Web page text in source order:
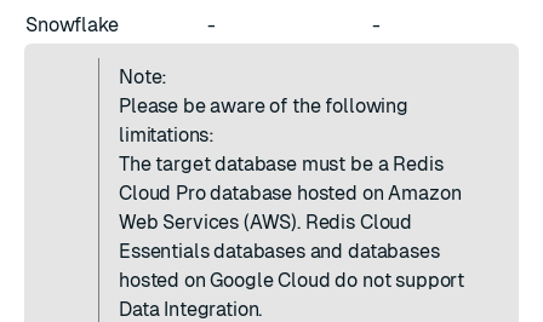
Snowflake
- -
Note:
Please be aware of the following
limitations:
The target database must be a Redis
Cloud Pro database hosted on Amazon
Web Services (AWS). Redis Cloud
Essentials databases and databases
hosted on Google Cloud do not support
Data Integration.